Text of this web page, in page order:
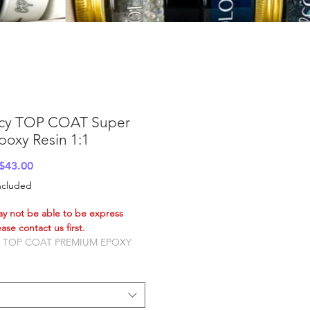
TOP COAT Super
Resin 1:1
Sale
not be able to be express
contact us first.
TOP COAT PREMIUM EPOXY
owned and Australian